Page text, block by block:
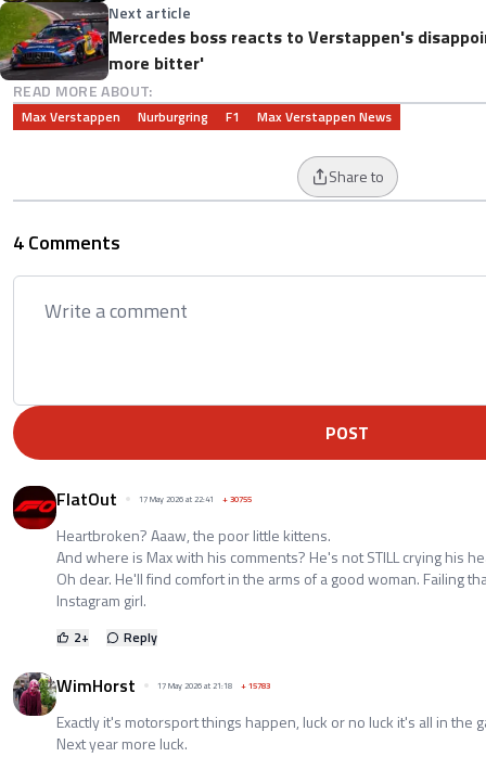
Next article
Mercedes boss reacts to Verstappen's
more bitter'
READ MORE ABOUT:
Max Verstappen Nurburgring F1 Max Verstappen News
Share to
4 Comments
POST
FlatOut 17 May 2026 at 22:41 +30755
Heartbroken? Aaaw, the poor little kittens.
And where is Max with his comments? He's not STILL crying his
Oh dear. He'll find comfort in the arms of a good woman. Failing
Instagram girl.
2+ Reply
WimHorst 17 May 2026 at 21:18 +15783
Exactly it's motorsport things happen, luck or no luck it's all in the
Next year more luck.